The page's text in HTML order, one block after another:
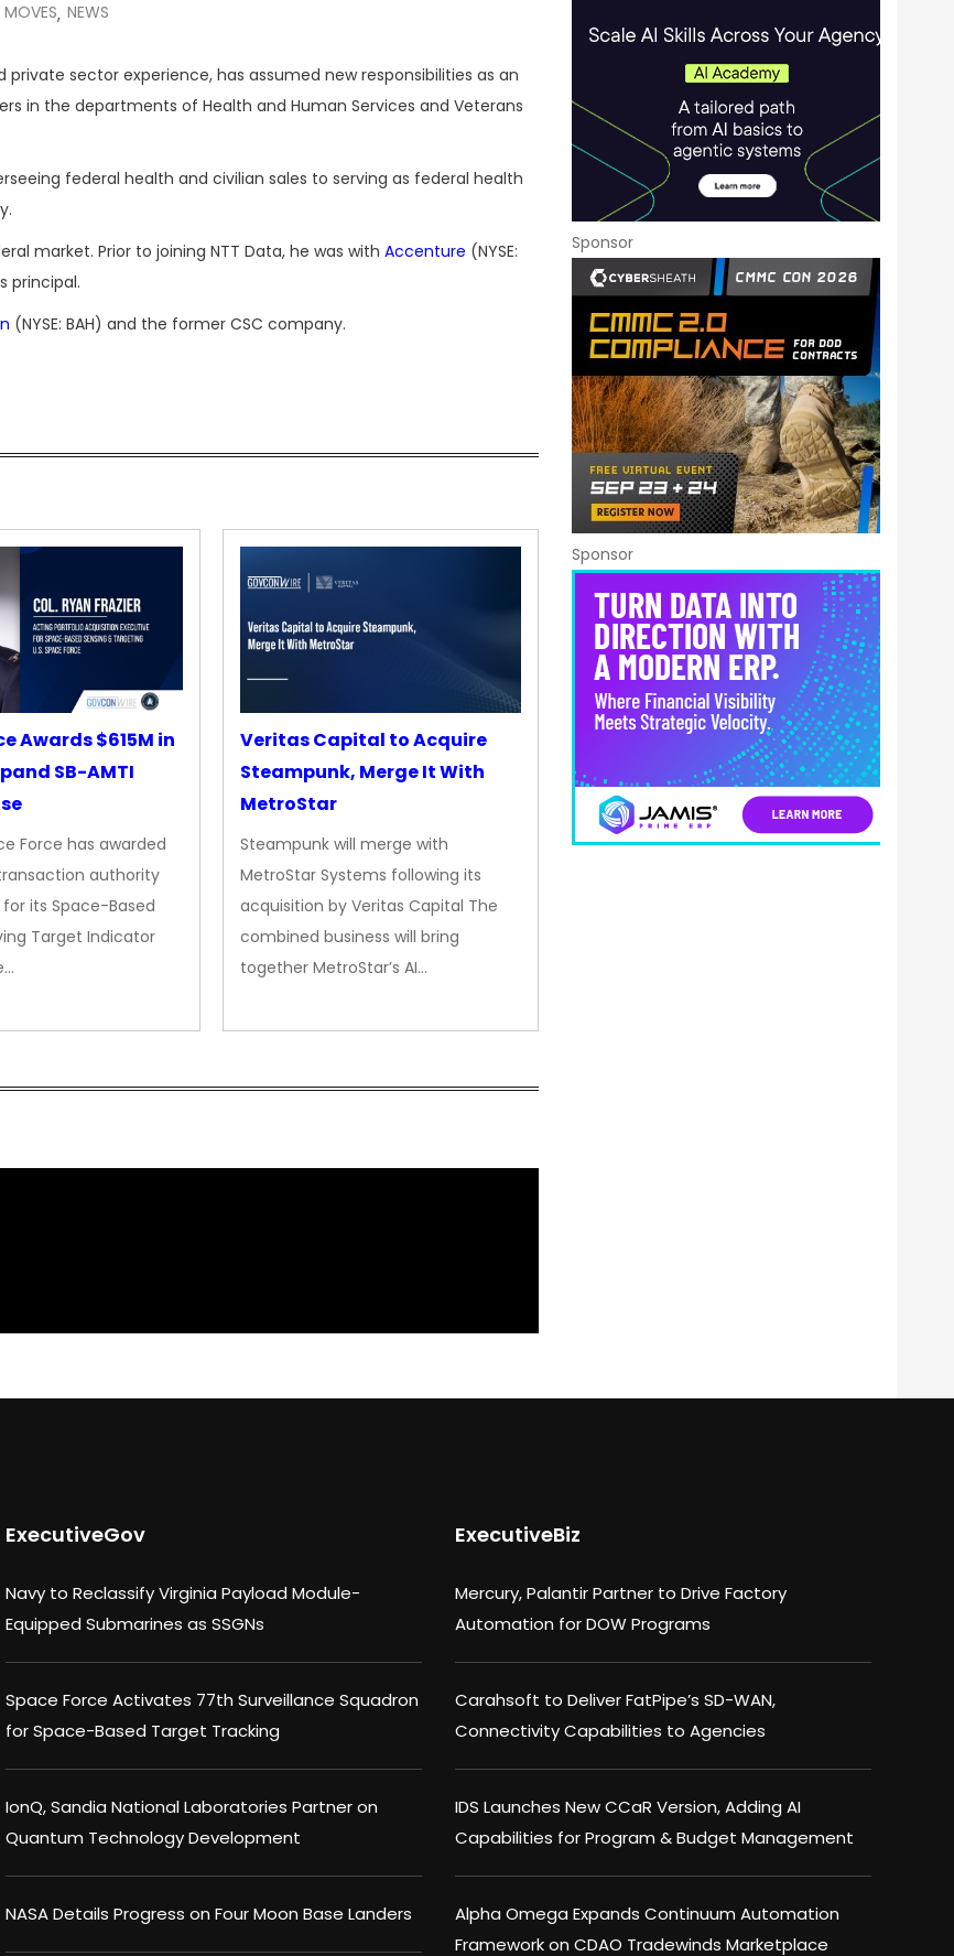
MOVES, NEWS
sector experience, has assumed new responsibilities as an
in the departments of Health and Human Services and Veterans
federal health and civilian sales to serving as federal health
market. Prior to joining NTT Data, he was with Accenture (NYSE:
principal.
(NYSE: BAH) and the former CSC company.
Awards $615M in
SB-AMTI
Force has awarded
authority
its Space-Based
Target Indicator
Veritas Capital to Acquire
Steampunk, Merge It With
MetroStar
Steampunk will merge with
MetroStar Systems following its
acquisition by Veritas Capital The
combined business will bring
together MetroStar’s AI…
Sponsor
Sponsor
ExecutiveGov
Navy to Reclassify Virginia Payload Module-
Equipped Submarines as SSGNs
Space Force Activates 77th Surveillance Squadron
for Space-Based Target Tracking
IonQ, Sandia National Laboratories Partner on
Quantum Technology Development
NASA Details Progress on Four Moon Base Landers
ExecutiveBiz
Mercury, Palantir Partner to Drive Factory
Automation for DOW Programs
Carahsoft to Deliver FatPipe’s SD-WAN,
Connectivity Capabilities to Agencies
IDS Launches New CCaR Version, Adding AI
Capabilities for Program & Budget Management
Alpha Omega Expands Continuum Automation
Framework on CDAO Tradewinds Marketplace